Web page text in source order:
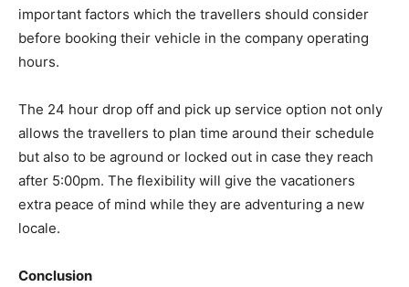
important factors which the travellers should consider
before booking their vehicle in the company operating
hours.
The 24 hour drop off and pick up service option not only
allows the travellers to plan time around their schedule
but also to be aground or locked out in case they reach
after 5:00pm. The flexibility will give the vacationers
extra peace of mind while they are adventuring a new
locale.
Conclusion